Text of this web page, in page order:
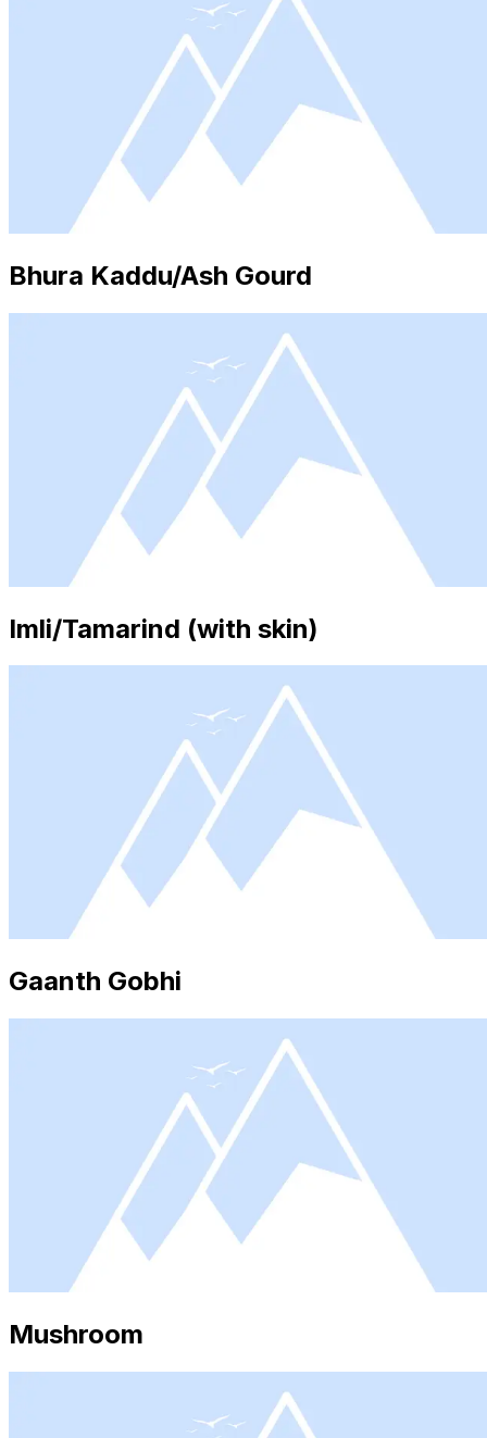
Bhura Kaddu/Ash Gourd
Imli/Tamarind (with skin)
Gaanth Gobhi
Mushroom